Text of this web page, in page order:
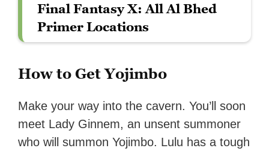
Final Fantasy X: All Al Bhed
Primer Locations
How to Get Yojimbo
Make your way into the cavern. You’ll soon
meet Lady Ginnem, an unsent summoner
who will summon Yojimbo. Lulu has a tough